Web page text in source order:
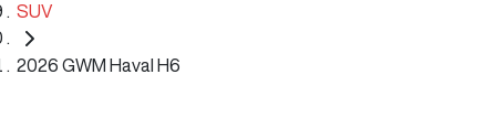
SUV
2026 GWM Haval H6